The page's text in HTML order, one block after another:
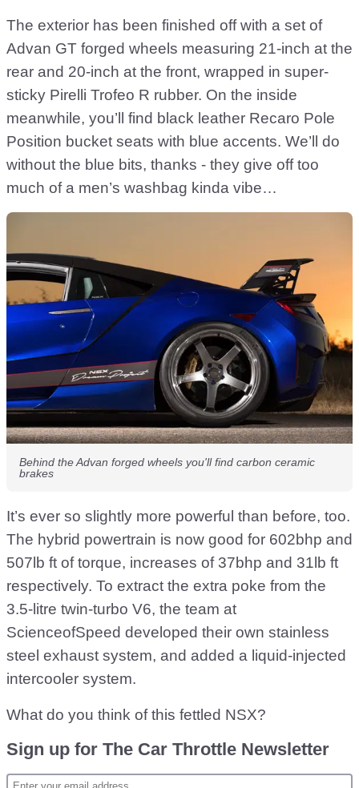
The exterior has been finished off with a set of
Advan GT forged wheels measuring 21-inch at the
rear and 20-inch at the front, wrapped in super-
sticky Pirelli Trofeo R rubber. On the inside
meanwhile, you’ll find black leather Recaro Pole
Position bucket seats with blue accents. We’ll do
without the blue bits, thanks - they give off too
much of a men’s washbag kinda vibe…
Behind the Advan forged wheels you'll find carbon ceramic
brakes
It’s ever so slightly more powerful than before, too.
The hybrid powertrain is now good for 602bhp and
507lb ft of torque, increases of 37bhp and 31lb ft
respectively. To extract the extra poke from the
3.5-litre twin-turbo V6, the team at
ScienceofSpeed developed their own stainless
steel exhaust system, and added a liquid-injected
intercooler system.
What do you think of this fettled NSX?
Sign up for The Car Throttle Newsletter